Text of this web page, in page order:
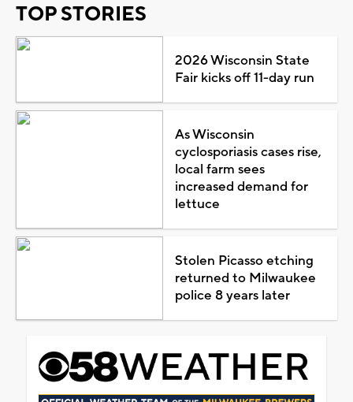
TOP STORIES
2026 Wisconsin State
Fair kicks off 11-day run
As Wisconsin
cyclosporiasis cases rise,
local farm sees
increased demand for
lettuce
Stolen Picasso etching
returned to Milwaukee
police 8 years later